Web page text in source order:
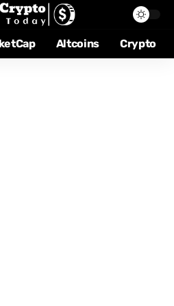
Altcoins Crypto